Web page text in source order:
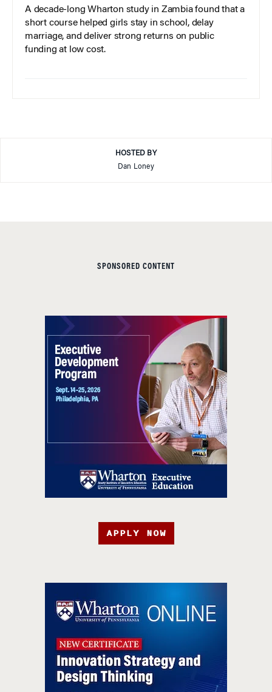
A decade-long Wharton study in Zambia found that a
short course helped girls stay in school, delay
marriage, and deliver strong returns on public
funding at low cost.
HOSTED BY
Dan Loney
SPONSORED CONTENT
APPLY NOW